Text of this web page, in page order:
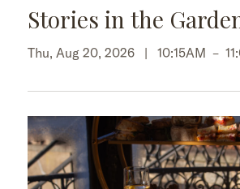
Stories in the
Thu, Aug 20, 2026 | 10:15AM –